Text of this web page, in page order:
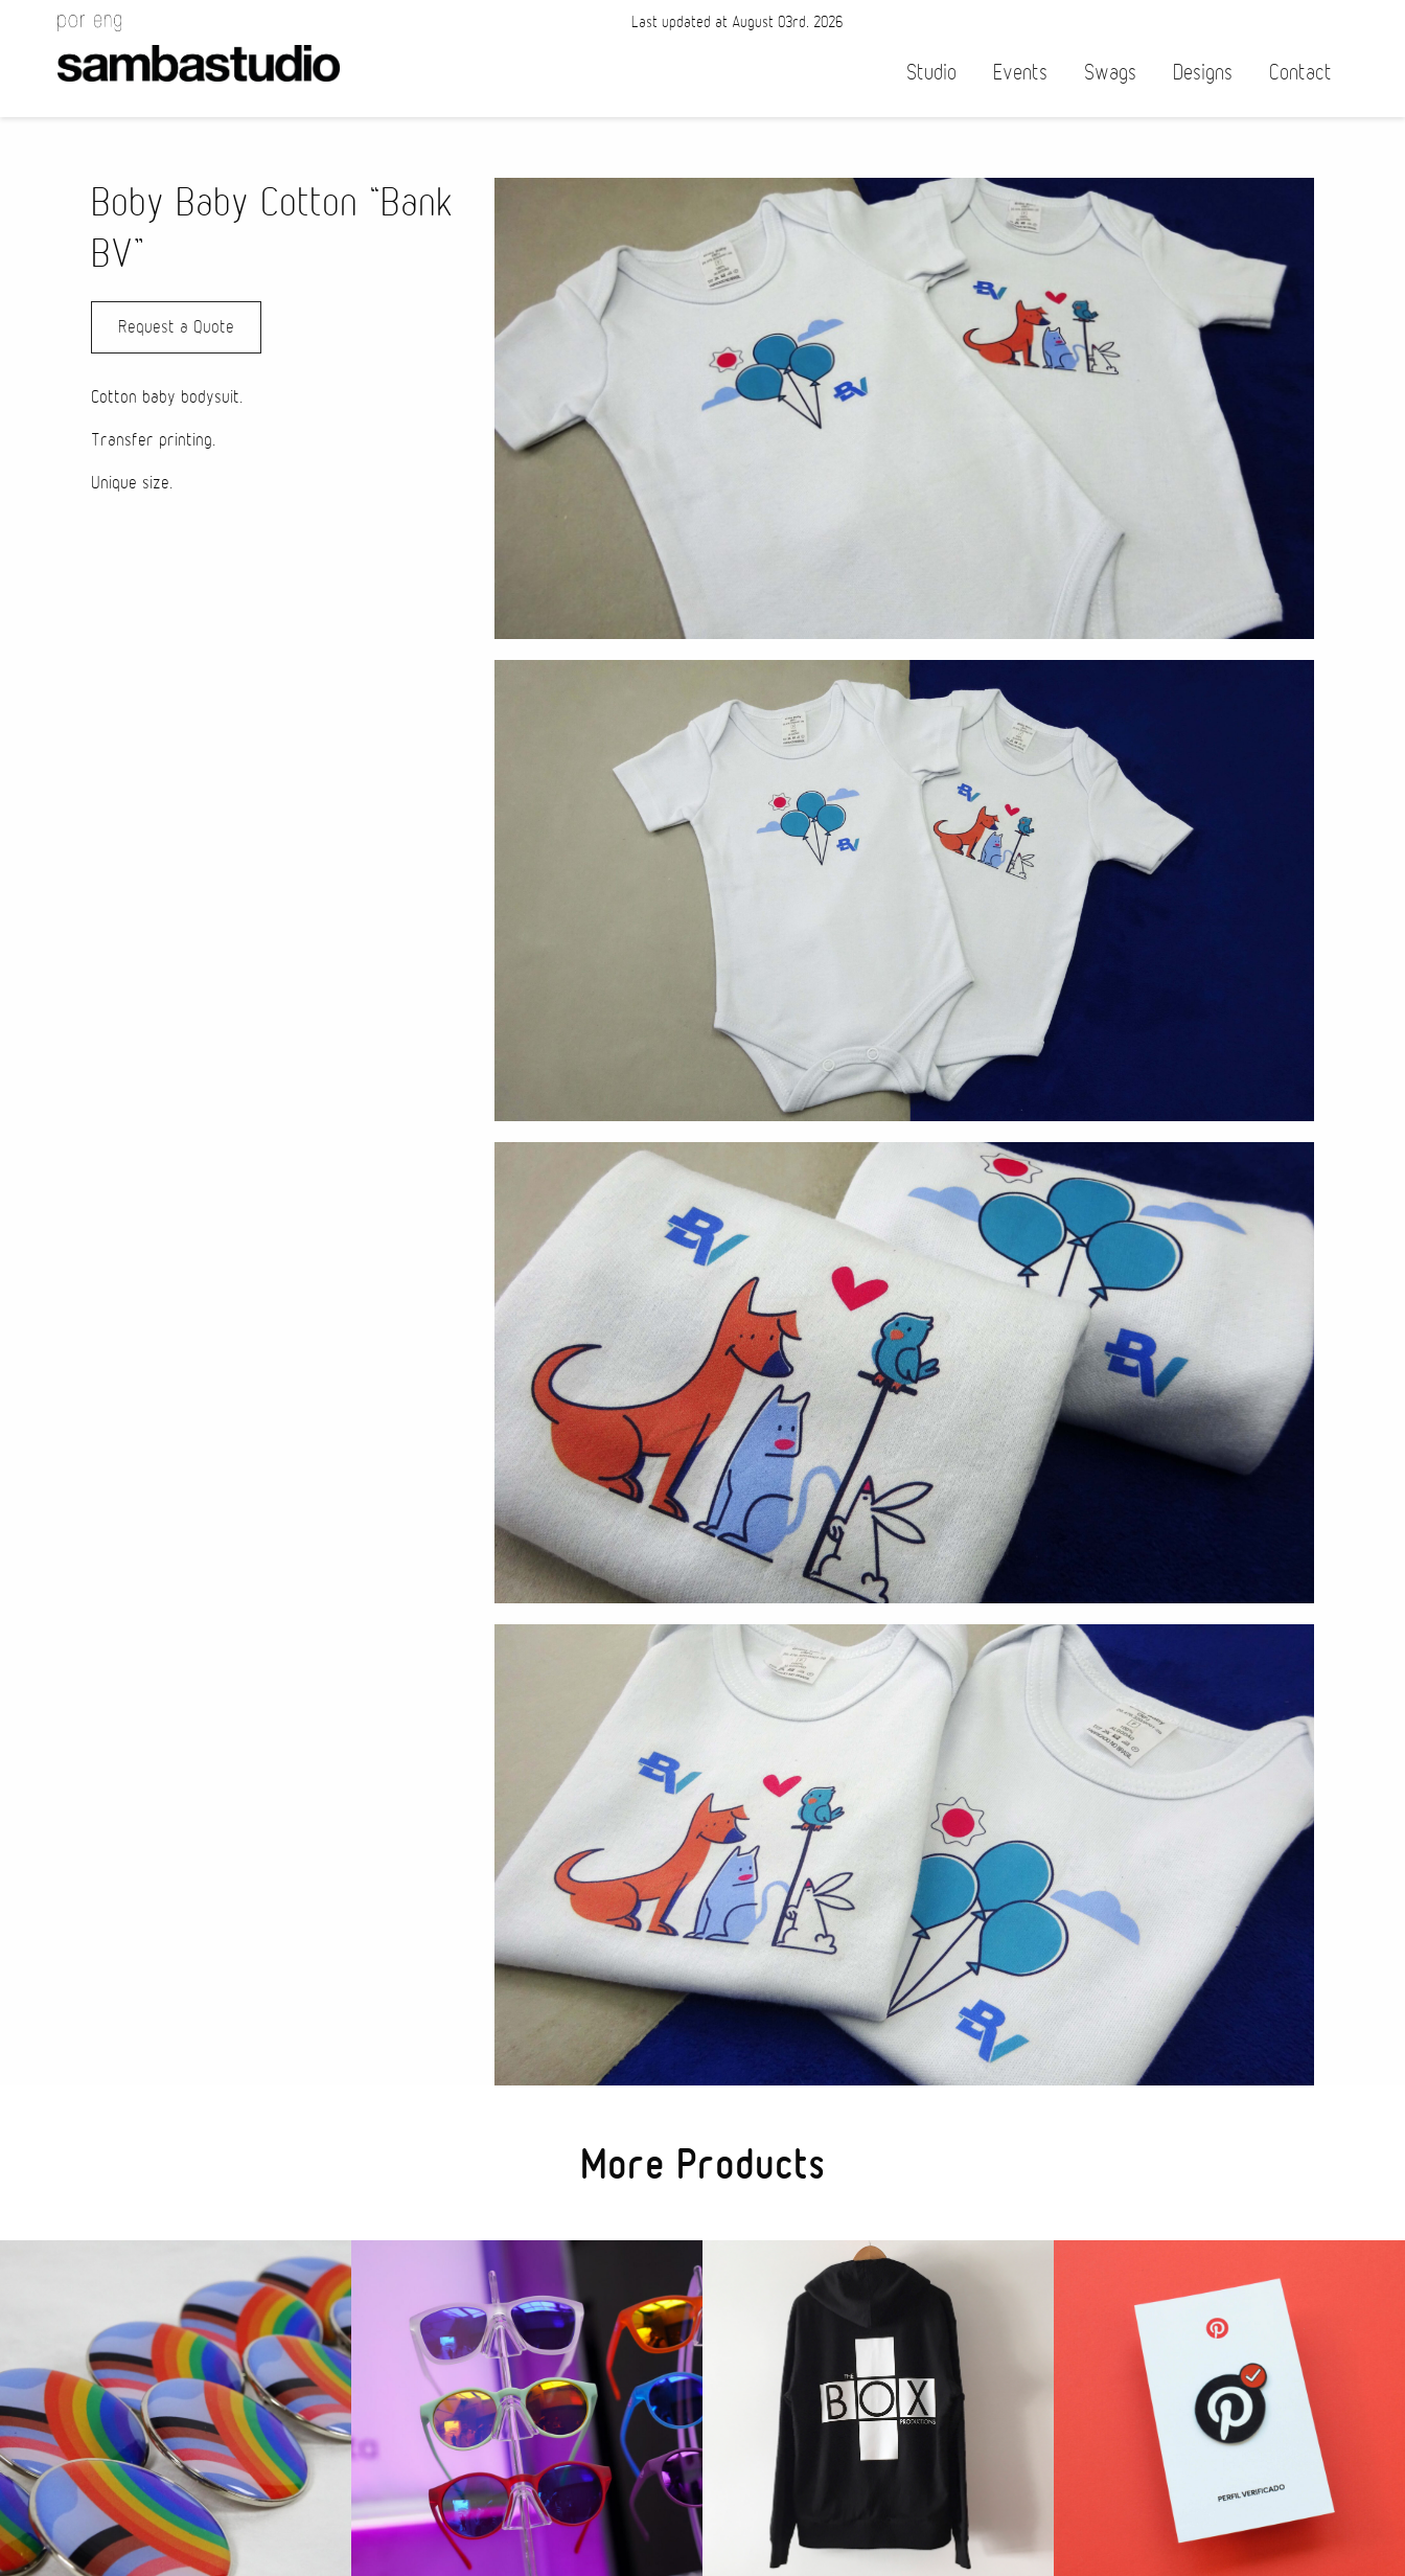
Last updated at August 03rd, 2026
Studio Events Swags Designs Contact
Boby Baby Cotton “Bank
BV”
Request a Quote
Cotton baby bodysuit.
Transfer printing.
Unique size.
More Products